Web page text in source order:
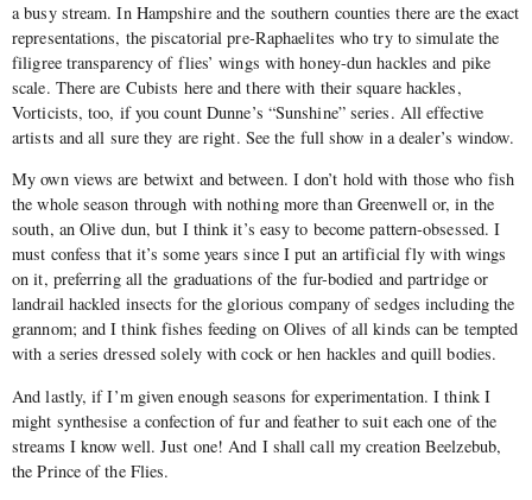
a busy stream. In Hampshire and the southern counties there are the exact
representations, the piscatorial pre-Raphaelites who try to simulate the
filigree transparency of flies’ wings with honey-dun hackles and pike
scale. There are Cubists here and there with their square hackles,
Vorticists, too, if you count Dunne’s “Sunshine” series. All effective
artists and all sure they are right. See the full show in a dealer’s window.
My own views are betwixt and between. I don’t hold with those who fish
the whole season through with nothing more than Greenwell or, in the
south, an Olive dun, but I think it’s easy to become pattern-obsessed. I
must confess that it’s some years since I put an artificial fly with wings
on it, preferring all the graduations of the fur-bodied and partridge or
landrail hackled insects for the glorious company of sedges including the
grannom; and I think fishes feeding on Olives of all kinds can be tempted
with a series dressed solely with cock or hen hackles and quill bodies.
And lastly, if I’m given enough seasons for experimentation. I think I
might synthesise a confection of fur and feather to suit each one of the
streams I know well. Just one! And I shall call my creation Beelzebub,
the Prince of the Flies.